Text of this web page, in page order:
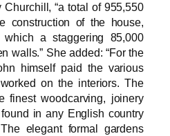
“a total of 955,550
construction of the house,
a staggering 85,000
walls.” She added: “For the
himself paid the various
on the interiors. The
finest woodcarving, joinery
in any English country
elegant formal gardens